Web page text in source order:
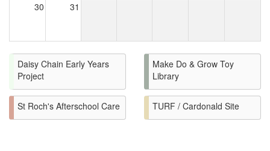
30 31
Daisy Chain Early Years
Project
Make Do & Grow Toy
Library
St Roch's Afterschool Care TURF / Cardonald Site